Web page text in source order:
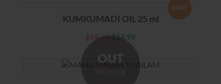
SALE!
KUMKUMADI OIL 25 ml
$59.99 $54.99
OUT
OF STOCK